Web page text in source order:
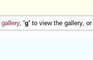
gallery, 'g' to view the gallery, or